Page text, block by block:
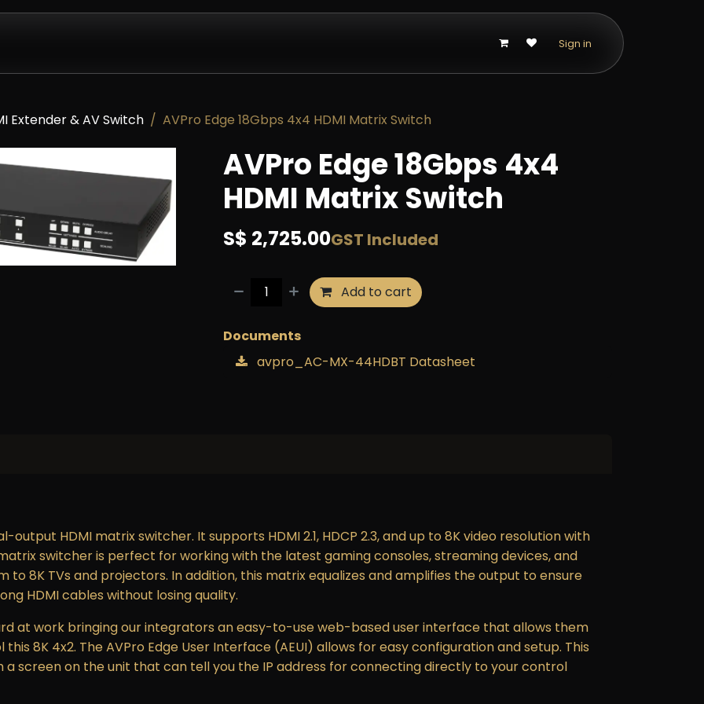
Sign in
Extender & AV Switch AVPro Edge 18Gbps 4x4 HDMI Matrix Switch
AVPro Edge 18Gbps 4x4
HDMI Matrix Switch
S$ 2,725.00GST Included
Add to cart
Documents
avpro_AC-MX-44HDBT Datasheet
output HDMI matrix switcher. It supports HDMI 2.1, HDCP 2.3, and up to 8K video resolution with
switcher is perfect for working with the latest gaming consoles, streaming devices, and
8K TVs and projectors. In addition, this matrix equalizes and amplifies the output to ensure
HDMI cables without losing quality.
at work bringing our integrators an easy-to-use web-based user interface that allows them
8K 4x2. The AVPro Edge User Interface (AEUI) allows for easy configuration and setup. This
a screen on the unit that can tell you the IP address for connecting directly to your control